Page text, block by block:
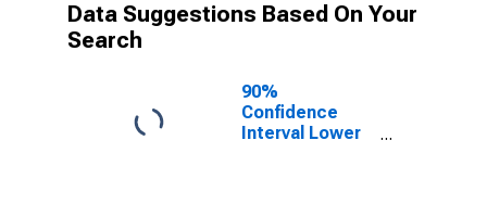
Data Suggestions Based On Your
Search
90%
Confidence
Interval Lower